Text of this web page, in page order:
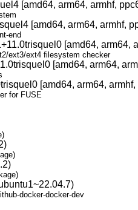
[amd64, arm64, armhf,
[amd64, arm64, armhf,
end
[amd64, arm64,
ext3/ext4 filesystem checker
[amd64, arm64,
[amd64, arm64,
for FUSE
docker-docker-dev